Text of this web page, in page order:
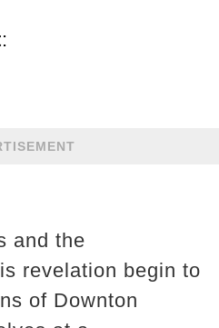
:
and the
revelation begin to
of Downton